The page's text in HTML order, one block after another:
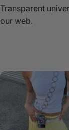
Transparent
our web.